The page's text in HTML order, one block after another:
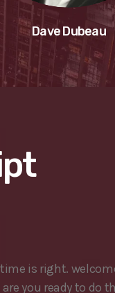
Dave Dubeau
is right.
you ready to do